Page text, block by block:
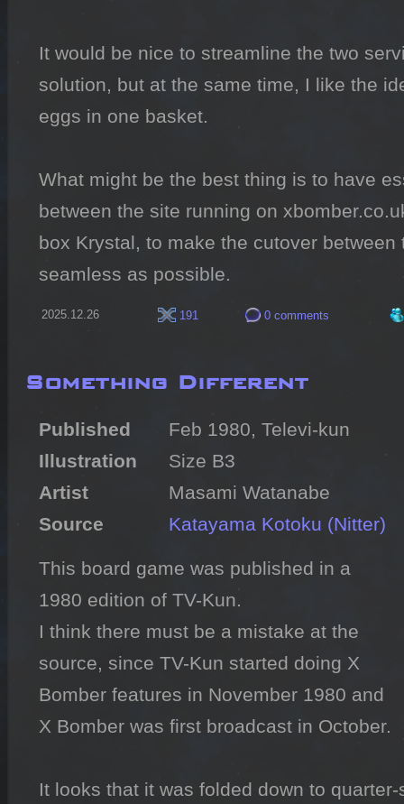
It would be nice to streamline the two
solution, but at the same time, I like the
eggs in one basket.
What might be the best thing is to have
between the site running on
box Krystal, to make the cutover between
seamless as possible.
2025.12.26 191 0 comments
Something Different
Published
Illustration
Artist
Source
Katayama Kotoku (Nitter)
This board game was published in a
1980 edition of TV-Kun.
I think there must be a mistake at the
source, since TV-Kun started doing X
Bomber features in November 1980 and
X Bomber was first broadcast in October.
It looks that it was folded down to